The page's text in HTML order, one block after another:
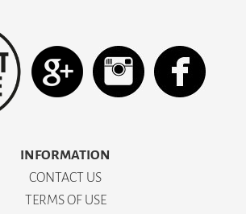
INFORMATION
CONTACT US
TERMS OF USE